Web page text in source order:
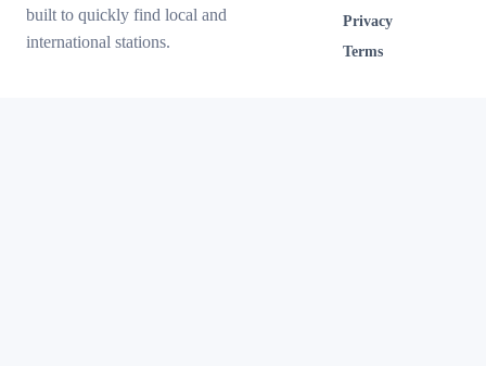
built to quickly find local and
international stations.
Privacy
Terms